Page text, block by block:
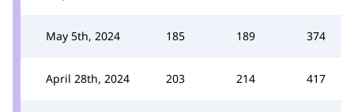
May 5th, 2024 185 189 374
April 28th, 2024 203 214 417